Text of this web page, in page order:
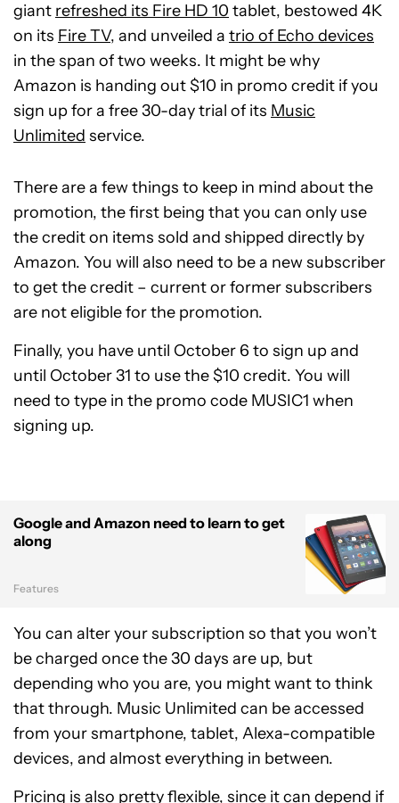
giant refreshed its Fire HD 10 tablet, bestowed 4K
on its Fire TV, and unveiled a trio of Echo devices
in the span of two weeks. It might be why
Amazon is handing out $10 in promo credit if you
sign up for a free 30-day trial of its Music
Unlimited service.
There are a few things to keep in mind about the
promotion, the first being that you can only use
the credit on items sold and shipped directly by
Amazon. You will also need to be a new subscriber
to get the credit – current or former subscribers
are not eligible for the promotion.
Finally, you have until October 6 to sign up and
until October 31 to use the $10 credit. You will
need to type in the promo code MUSIC1 when
signing up.
Google and Amazon need to learn to get
along
Features
You can alter your subscription so that you won’t
be charged once the 30 days are up, but
depending who you are, you might want to think
that through. Music Unlimited can be accessed
from your smartphone, tablet, Alexa-compatible
devices, and almost everything in between.
Pricing is also pretty flexible, since it can depend if